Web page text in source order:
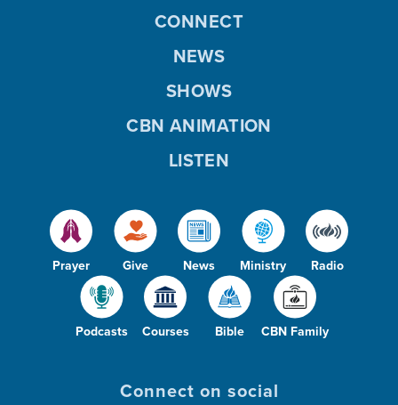
Prayer Give News Ministry Radio
Podcasts Courses Bible CBN Family
CONNECT
NEWS
SHOWS
CBN ANIMATION
LISTEN
Connect on social